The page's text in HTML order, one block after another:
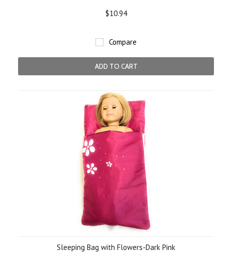
$10.94
Compare
ADD TO CART
Sleeping Bag with Flowers-Dark Pink